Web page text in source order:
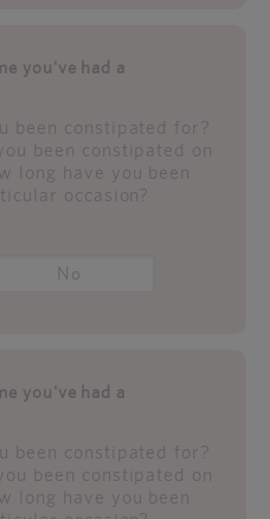
you've had a
been constipated for?
been constipated on
long have you been
occasion?
No
you've had a
been constipated for?
been constipated on
long have you been